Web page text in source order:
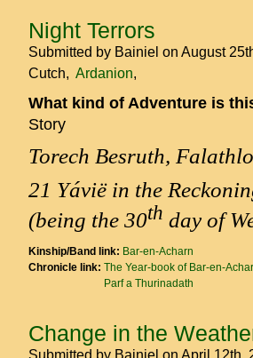
Night Terrors
Submitted by Bainiel on August
Cutch
Ardanion
What kind of Adventure is
Story
Torech Besruth,
21 Yávië in the
(being the 30th day of
Kinship/Band link: Bar-en-Acharn
Chronicle link: The Year-book of Bar-en-
Parf a Thurinadath
Change in the